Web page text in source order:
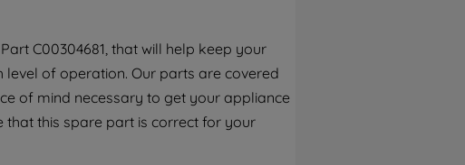
C00304681, that will help keep your
of operation. Our parts are covered
of mind necessary to get your appliance
this spare part is correct for your
with third parties for such purposes. By
clicking "I WISH TO SET MY PREFERENCE",
you can set your preferences.